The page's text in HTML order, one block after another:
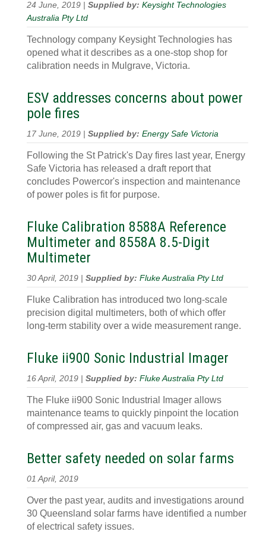
24 June, 2019 | Supplied by: Keysight Technologies
Australia Pty Ltd
Technology company Keysight Technologies has
opened what it describes as a one-stop shop for
calibration needs in Mulgrave, Victoria.
ESV addresses concerns about power
pole fires
17 June, 2019 | Supplied by: Energy Safe Victoria
Following the St Patrick's Day fires last year, Energy
Safe Victoria has released a draft report that
concludes Powercor's inspection and maintenance
of power poles is fit for purpose.
Fluke Calibration 8588A Reference
Multimeter and 8558A 8.5-Digit
Multimeter
30 April, 2019 | Supplied by: Fluke Australia Pty Ltd
Fluke Calibration has introduced two long-scale
precision digital multimeters, both of which offer
long-term stability over a wide measurement range.
Fluke ii900 Sonic Industrial Imager
16 April, 2019 | Supplied by: Fluke Australia Pty Ltd
The Fluke ii900 Sonic Industrial Imager allows
maintenance teams to quickly pinpoint the location
of compressed air, gas and vacuum leaks.
Better safety needed on solar farms
01 April, 2019
Over the past year, audits and investigations around
30 Queensland solar farms have identified a number
of electrical safety issues.